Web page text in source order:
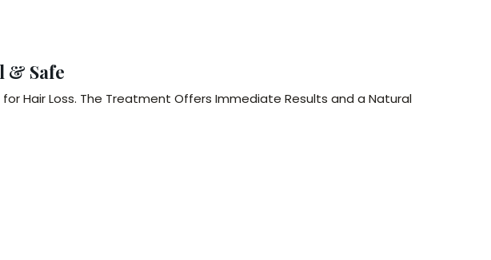
& Safe
Hair Loss. The Treatment Offers Immediate Results and a Natural